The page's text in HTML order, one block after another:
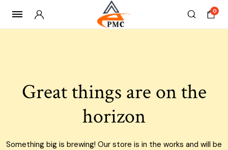
0
Great things are on the
horizon
Something big is brewing! Our store is in the works and will be